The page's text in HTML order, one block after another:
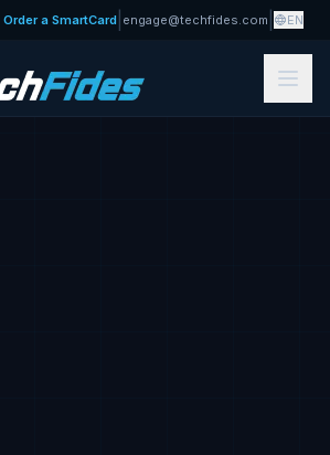
Order a SmartCard engage@techfides.com EN